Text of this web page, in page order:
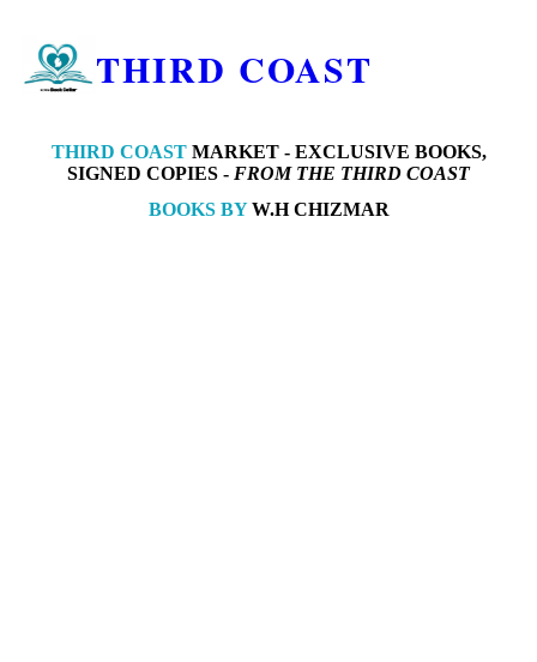
THIRD COAST
THIRD COASTMARKET - EXCLUSIVE BOOKS,
SIGNED COPIES - FROM THE THIRD COAST
BOOKS BYW.H CHIZMAR